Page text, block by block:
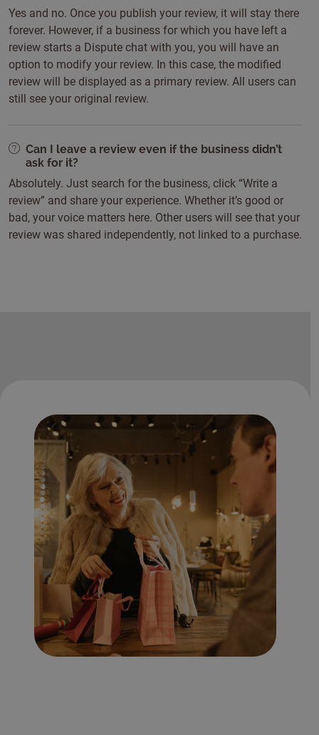
Yes and no. Once you publish your review, it will stay there
forever. However, if a business for which you have left a
review starts a Dispute chat with you, you will have an
option to modify your review. In this case, the modified
review will be displayed as a primary review. All users can
still see your original review.
Can I leave a review even if the business didn’t
ask for it?
Absolutely. Just search for the business, click “Write a
review” and share your experience. Whether it’s good or
bad, your voice matters here. Other users will see that your
review was shared independently, not linked to a purchase.